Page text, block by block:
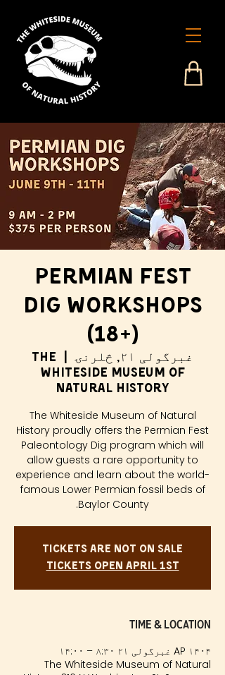
Permian Fest
Dig Workshops
(18+)
غبرگولی ۲۱, څلرنۍ
The
Whiteside Museum of
Natural History
The Whiteside Museum of Natural
History proudly offers the Permian Fest
Paleontology Dig program which will
allow guests a rare opportunity to
experience and learn about the world-
famous Lower Permian fossil beds of
Baylor County.
Tickets are not on sale
Tickets Open April 1st
Time & Location
AP ۱۴۰۴ غبرگولی ۲۱ ۸:۳۰ – ۱۴:۰۰
The Whiteside Museum of Natural